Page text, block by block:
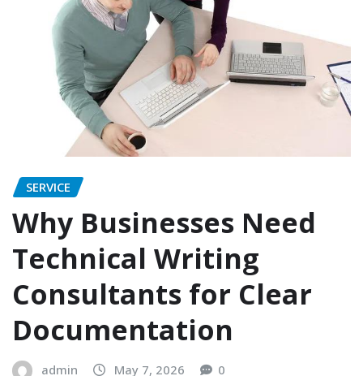
SERVICE
Why Businesses Need
Technical Writing
Consultants for Clear
Documentation
admin May 7, 2026 0